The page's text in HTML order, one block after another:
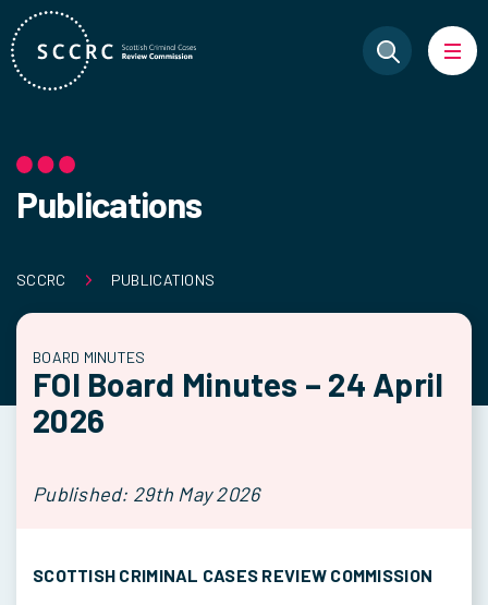
Publications
SCCRC PUBLICATIONS
BOARD MINUTES
FOI Board Minutes – 24 April
2026
Published: 29th May 2026
SCOTTISH CRIMINAL CASES REVIEW COMMISSION